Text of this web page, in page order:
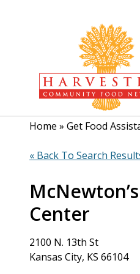
Home » Get Food
« Back To Search
Center
2100 N. 13th St
Kansas City, KS 66104